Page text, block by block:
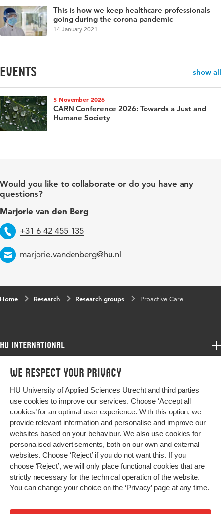
We respect your privacy
HU University of Applied Sciences Utrecht and third parties
use cookies to improve our services. Choose ‘Accept all
cookies’ for an optimal user experience. With this option, we
provide relevant information and personalise and improve our
websites based on your behaviour. We also use cookies for
personalised advertisements, both on our own and external
websites. Choose ‘Reject’ if you do not want this. If you
choose ‘Reject’, we will only place functional cookies that are
strictly necessary for the technical operation of the website.
You can change your choice on the ‘Privacy’ page at any time.
This is how we keep healthcare professionals
going during the corona pandemic
14 January 2021
events show all
CARN Conference 2026: Towards a Just and
Humane Society
5 November 2026
Would you like to collaborate or do you have any
questions?
Marjorie van den Berg
Telephone
+31 6 42 455 135
Email
marjorie.vandenberg@hu.nl
Home Research Research groups Proactive Care
HU International
Programmes
Study at HU
About HU
Contact
Newsletter
Programmes
Bachelor
Exchange
Master
All programmes
More HU Sites
HU NL
HU Research
HU Collaboration
HU Library
Impact your future
Privacy